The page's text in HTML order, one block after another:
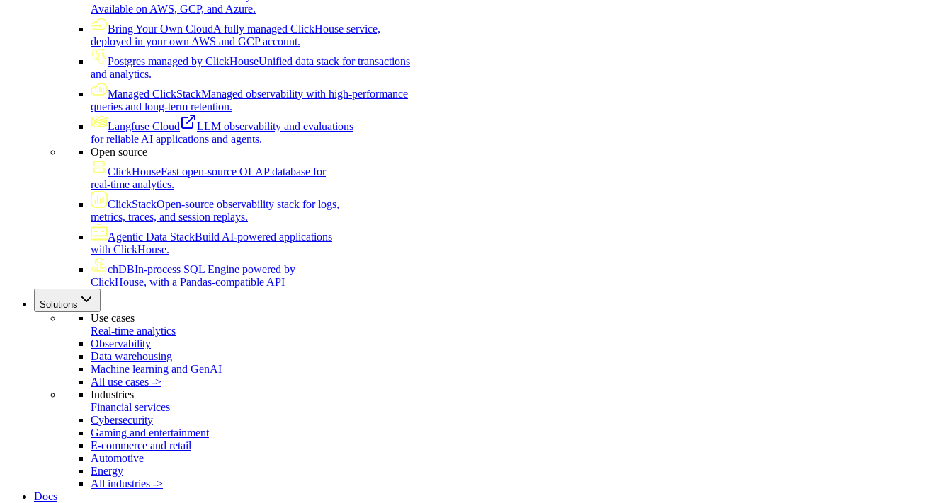
Available on AWS, GCP, and Azure.
Bring Your Own CloudA fully managed ClickHouse service,
deployed in your own AWS and GCP account.
Postgres managed by ClickHouseUnified data stack for transactions
and analytics.
Managed ClickStackManaged observability with high-performance
queries and long-term retention.
Langfuse Cloud
LLM observability and evaluations
for reliable AI applications and agents.
Open source
ClickHouseFast open-source OLAP database for
real-time analytics.
ClickStackOpen-source observability stack for logs,
metrics, traces, and session replays.
Agentic Data StackBuild AI-powered applications
with ClickHouse.
chDBIn-process SQL Engine powered by
ClickHouse, with a Pandas-compatible API
Solutions
Use cases
Real-time analytics
Observability
Data warehousing
Machine learning and GenAI
All use cases ->
Industries
Financial services
Cybersecurity
Gaming and entertainment
E-commerce and retail
Automotive
Energy
All industries ->
Docs